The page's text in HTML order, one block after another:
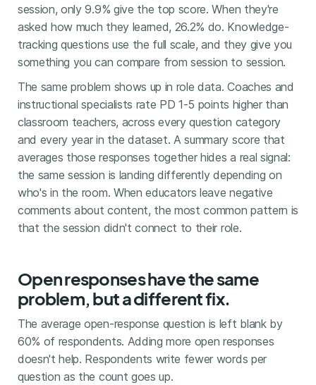
session, only 9.9% give the top score. When they're
asked how much they learned, 26.2% do. Knowledge-
tracking questions use the full scale, and they give you
something you can compare from session to session.
The same problem shows up in role data. Coaches and
instructional specialists rate PD 1-5 points higher than
classroom teachers, across every question category
and every year in the dataset. A summary score that
averages those responses together hides a real signal:
the same session is landing differently depending on
who's in the room. When educators leave negative
comments about content, the most common pattern is
that the session didn't connect to their role.
Open responses have the same
problem, but a different fix.
The average open-response question is left blank by
60% of respondents. Adding more open responses
doesn't help. Respondents write fewer words per
question as the count goes up.